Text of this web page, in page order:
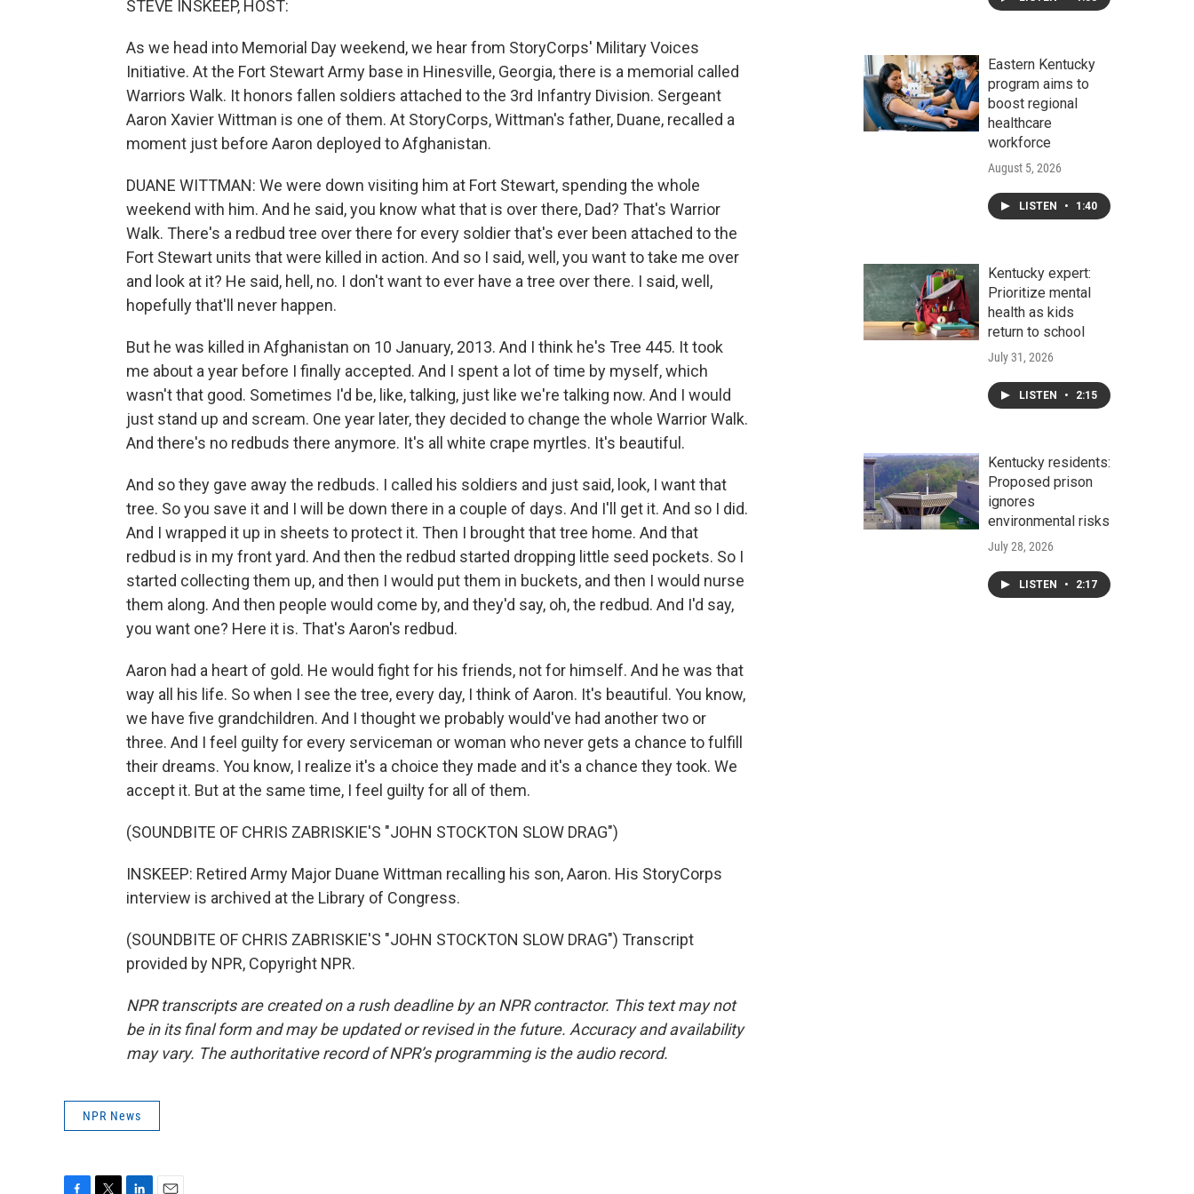
STEVE INSKEEP, HOST:
As we head into Memorial Day weekend, we hear from StoryCorps' Military Voices
Initiative. At the Fort Stewart Army base in Hinesville, Georgia, there is a memorial called
Warriors Walk. It honors fallen soldiers attached to the 3rd Infantry Division. Sergeant
Aaron Xavier Wittman is one of them. At StoryCorps, Wittman's father, Duane, recalled a
moment just before Aaron deployed to Afghanistan.
DUANE WITTMAN: We were down visiting him at Fort Stewart, spending the whole
weekend with him. And he said, you know what that is over there, Dad? That's Warrior
Walk. There's a redbud tree over there for every soldier that's ever been attached to the
Fort Stewart units that were killed in action. And so I said, well, you want to take me over
and look at it? He said, hell, no. I don't want to ever have a tree over there. I said, well,
hopefully that'll never happen.
But he was killed in Afghanistan on 10 January, 2013. And I think he's Tree 445. It took
me about a year before I finally accepted. And I spent a lot of time by myself, which
wasn't that good. Sometimes I'd be, like, talking, just like we're talking now. And I would
just stand up and scream. One year later, they decided to change the whole Warrior Walk.
And there's no redbuds there anymore. It's all white crape myrtles. It's beautiful.
And so they gave away the redbuds. I called his soldiers and just said, look, I want that
tree. So you save it and I will be down there in a couple of days. And I'll get it. And so I did.
And I wrapped it up in sheets to protect it. Then I brought that tree home. And that
redbud is in my front yard. And then the redbud started dropping little seed pockets. So I
started collecting them up, and then I would put them in buckets, and then I would nurse
them along. And then people would come by, and they'd say, oh, the redbud. And I'd say,
you want one? Here it is. That's Aaron's redbud.
Aaron had a heart of gold. He would fight for his friends, not for himself. And he was that
way all his life. So when I see the tree, every day, I think of Aaron. It's beautiful. You know,
we have five grandchildren. And I thought we probably would've had another two or
three. And I feel guilty for every serviceman or woman who never gets a chance to fulfill
their dreams. You know, I realize it's a choice they made and it's a chance they took. We
accept it. But at the same time, I feel guilty for all of them.
(SOUNDBITE OF CHRIS ZABRISKIE'S "JOHN STOCKTON SLOW DRAG")
INSKEEP: Retired Army Major Duane Wittman recalling his son, Aaron. His StoryCorps
interview is archived at the Library of Congress.
(SOUNDBITE OF CHRIS ZABRISKIE'S "JOHN STOCKTON SLOW DRAG") Transcript
provided by NPR, Copyright NPR.
NPR transcripts are created on a rush deadline by an NPR contractor. This text may not
be in its final form and may be updated or revised in the future. Accuracy and availability
may vary. The authoritative record of NPR’s programming is the audio record.
NPR News
Eastern Kentucky
program aims to
boost regional
healthcare
workforce
August 5, 2026
LISTEN • 1:40
Kentucky expert:
Prioritize mental
health as kids
return to school
July 31, 2026
LISTEN • 2:15
Kentucky residents:
Proposed prison
ignores
environmental risks
July 28, 2026
LISTEN • 2:17